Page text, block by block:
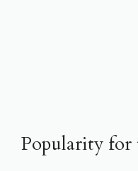
Popularity for